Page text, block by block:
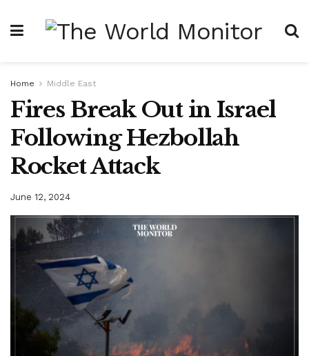
Home Middle East
Fires Break Out in Israel
Following Hezbollah
Rocket Attack
June 12, 2024